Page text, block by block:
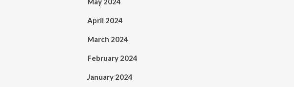
April 2024
March 2024
February 2024
January 2024